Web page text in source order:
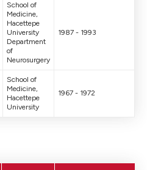
School of
Medicine,
Hacettepe
University
Department
of
Neurosurgery
1987 - 1993
School of
Medicine,
Hacettepe
University
1967 - 1972